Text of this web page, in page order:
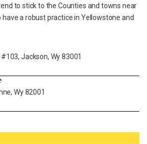
to stick to the Counties and towns near
have a robust practice in Yellowstone and
Jackson, Wy 83001
Wy 82001